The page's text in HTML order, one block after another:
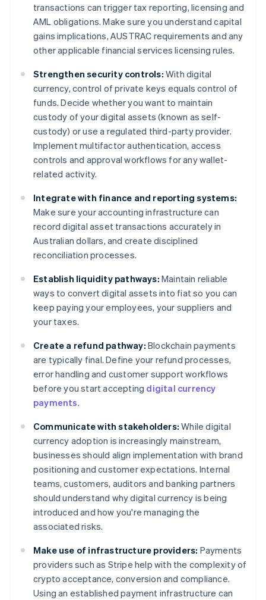
transactions can trigger tax reporting, licensing and
AML obligations. Make sure you understand capital
gains implications, AUSTRAC requirements and any
other applicable financial services licensing rules.
Strengthen security controls: With digital
currency, control of private keys equals control of
funds. Decide whether you want to maintain
custody of your digital assets (known as self-
custody) or use a regulated third-party provider.
Implement multifactor authentication, access
controls and approval workflows for any wallet-
related activity.
Integrate with finance and reporting systems:
Make sure your accounting infrastructure can
record digital asset transactions accurately in
Australian dollars, and create disciplined
reconciliation processes.
Establish liquidity pathways: Maintain reliable
ways to convert digital assets into fiat so you can
keep paying your employees, your suppliers and
your taxes.
Create a refund pathway: Blockchain payments
are typically final. Define your refund processes,
error handling and customer support workflows
before you start accepting digital currency
payments.
Communicate with stakeholders: While digital
currency adoption is increasingly mainstream,
businesses should align implementation with brand
positioning and customer expectations. Internal
teams, customers, auditors and banking partners
should understand why digital currency is being
introduced and how you're managing the
associated risks.
Make use of infrastructure providers: Payments
providers such as Stripe help with the complexity of
crypto acceptance, conversion and compliance.
Using an established payment infrastructure can